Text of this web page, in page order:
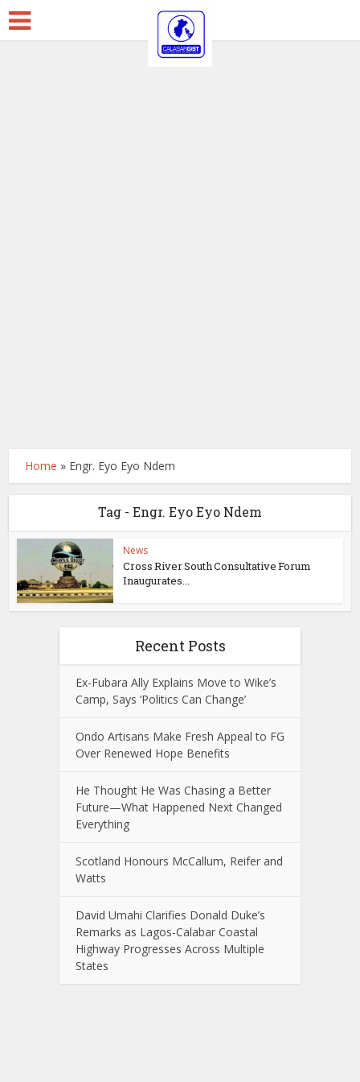
Home » Engr. Eyo Eyo Ndem
Tag - Engr. Eyo Eyo Ndem
News
Cross River South Consultative Forum
Inaugurates...
Recent Posts
Ex-Fubara Ally Explains Move to Wike’s
Camp, Says ‘Politics Can Change’
Ondo Artisans Make Fresh Appeal to FG
Over Renewed Hope Benefits
He Thought He Was Chasing a Better
Future—What Happened Next Changed
Everything
Scotland Honours McCallum, Reifer and
Watts
David Umahi Clarifies Donald Duke’s
Remarks as Lagos-Calabar Coastal
Highway Progresses Across Multiple
States